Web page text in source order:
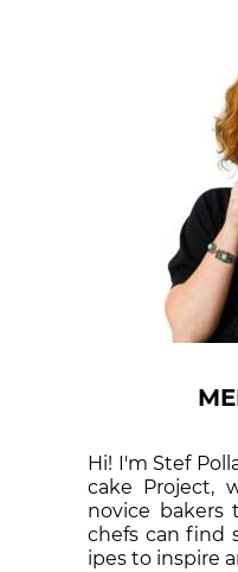
Hi! I'm Stef
cake Proj­ect,
nov­ice bak­ers
chefs can find
ipes to in­spire